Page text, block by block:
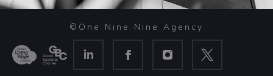
©One Nine Nine Agency